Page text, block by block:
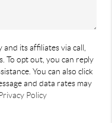
its affiliates via call,
To opt out, you can reply
You can also click
and data rates may
Policy